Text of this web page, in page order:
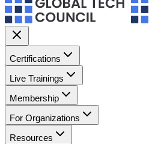
Certifications
Live Trainings
Membership
For Organizations
Resources